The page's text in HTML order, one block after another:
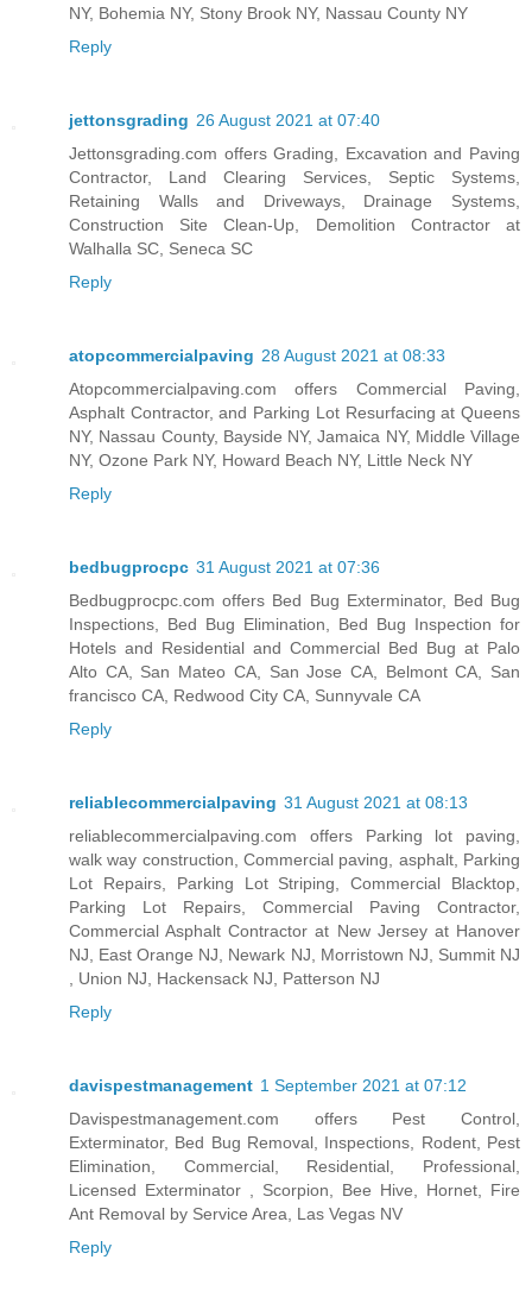
NY, Bohemia NY, Stony Brook NY, Nassau County NY
Reply
jettonsgrading 26 August 2021 at 07:40
Jettonsgrading.com offers Grading, Excavation and Paving
Contractor, Land Clearing Services, Septic Systems,
Retaining Walls and Driveways, Drainage Systems,
Construction Site Clean-Up, Demolition Contractor at
Walhalla SC, Seneca SC
Reply
atopcommercialpaving 28 August 2021 at 08:33
Atopcommercialpaving.com offers Commercial Paving,
Asphalt Contractor, and Parking Lot Resurfacing at Queens
NY, Nassau County, Bayside NY, Jamaica NY, Middle Village
NY, Ozone Park NY, Howard Beach NY, Little Neck NY
Reply
bedbugprocpc 31 August 2021 at 07:36
Bedbugprocpc.com offers Bed Bug Exterminator, Bed Bug
Inspections, Bed Bug Elimination, Bed Bug Inspection for
Hotels and Residential and Commercial Bed Bug at Palo
Alto CA, San Mateo CA, San Jose CA, Belmont CA, San
francisco CA, Redwood City CA, Sunnyvale CA
Reply
reliablecommercialpaving 31 August 2021 at 08:13
reliablecommercialpaving.com offers Parking lot paving,
walk way construction, Commercial paving, asphalt, Parking
Lot Repairs, Parking Lot Striping, Commercial Blacktop,
Parking Lot Repairs, Commercial Paving Contractor,
Commercial Asphalt Contractor at New Jersey at Hanover
NJ, East Orange NJ, Newark NJ, Morristown NJ, Summit NJ
, Union NJ, Hackensack NJ, Patterson NJ
Reply
davispestmanagement 1 September 2021 at 07:12
Davispestmanagement.com offers Pest Control,
Exterminator, Bed Bug Removal, Inspections, Rodent, Pest
Elimination, Commercial, Residential, Professional,
Licensed Exterminator , Scorpion, Bee Hive, Hornet, Fire
Ant Removal by Service Area, Las Vegas NV
Reply